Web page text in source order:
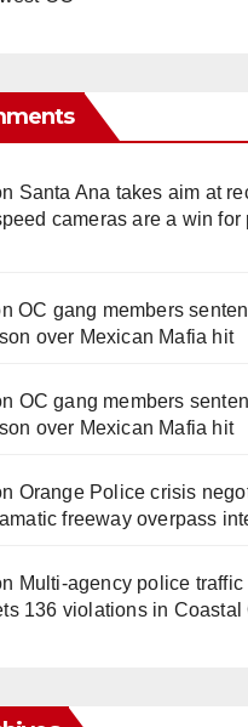
Santa Ana takes aim at
cameras are a win for
OC gang members
over Mexican Mafia hit
OC gang members
over Mexican Mafia hit
Orange Police crisis
freeway overpass
Multi‑agency police traffic
136 violations in Coastal